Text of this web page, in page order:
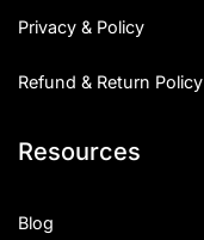
Privacy & Policy
Refund & Return Policy
Resources
Blog